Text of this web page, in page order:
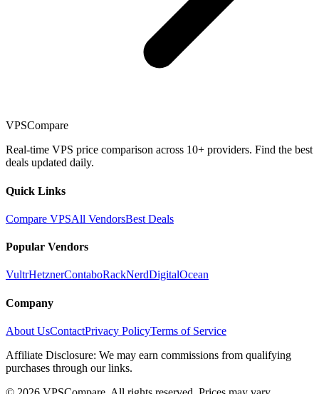
VPSCompare
Real-time VPS price comparison across 10+ providers. Find the best
deals updated daily.
Quick Links
Compare VPSAll VendorsBest Deals
Popular Vendors
VultrHetznerContaboRackNerdDigitalOcean
Company
About UsContactPrivacy PolicyTerms of Service
Affiliate Disclosure: We may earn commissions from qualifying
purchases through our links.